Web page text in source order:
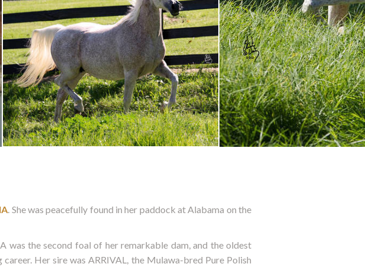
. She was peacefully found in her paddock at Alabama on the
the second foal of her remarkable dam, and the oldest
Her sire was ARRIVAL, the Mulawa-bred Pure Polish